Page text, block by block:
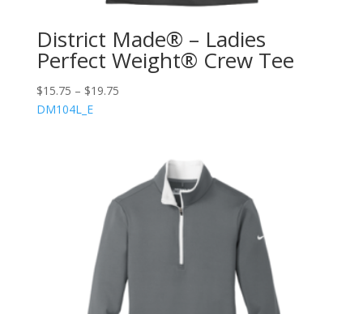
District Made® – Ladies
Perfect Weight® Crew Tee
$15.75 – $19.75
DM104L_E